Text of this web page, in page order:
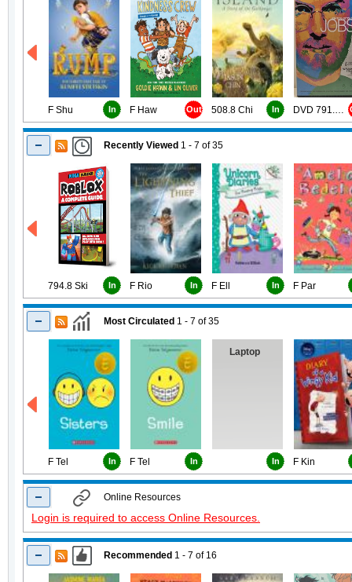
F Shu In F Haw Out 508.8 Chi In DVD 791.43 Job
Recently Viewed 1 - 7 of35
794.8 Ski In F Rio In F Ell In F Par
Most Circulated 1 - 7 of35
F Tel In F Tel In
Laptop
In F Kin
Online Resources
Login is required to access Online Resources.
Recommended 1 - 7 of 16